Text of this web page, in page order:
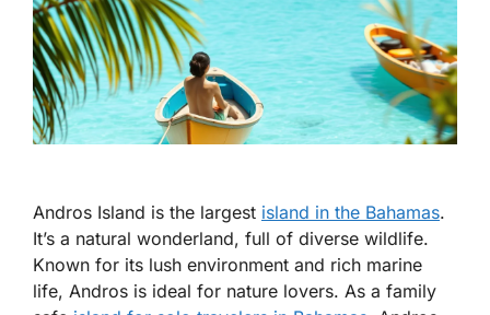
Andros Island is the largest island in the Bahamas.
It’s a natural wonderland, full of diverse wildlife.
Known for its lush environment and rich marine
life, Andros is ideal for nature lovers. As a family